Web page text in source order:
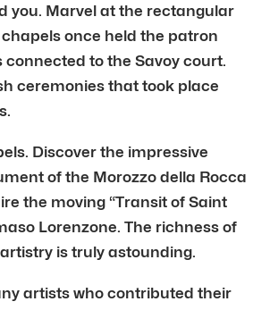
you. Marvel at the rectangular
once held the patron
to the Savoy court.
ceremonies that took place
Discover the impressive
of the Morozzo della Rocca
the moving “Transit of Saint
Lorenzone. The richness of
is truly astounding.
artists who contributed their